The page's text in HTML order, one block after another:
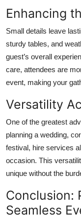
Enhancing
Small details leave
sturdy tables, and
guest’s overall
care, attendees are
event, making your
Versatility
One of the greatest
planning a wedding,
festival, hire services
occasion. This
unique without the
Conclusion:
Seamless